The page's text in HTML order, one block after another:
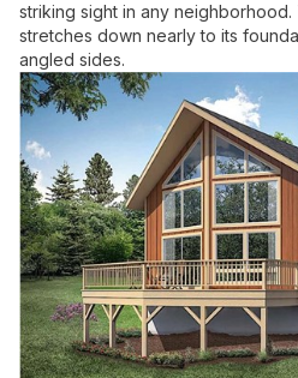
striking sight in any
stretches down nearly to its
angled sides.